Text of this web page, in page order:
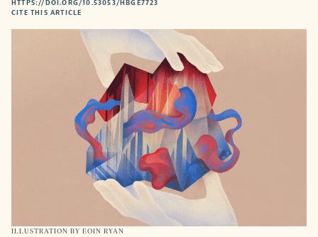
ILLUSTRATION BY EOIN RYAN
HTTPS://DOI.ORG/10.53053/HBGE7723
TAB
CITE THIS ARTICLE